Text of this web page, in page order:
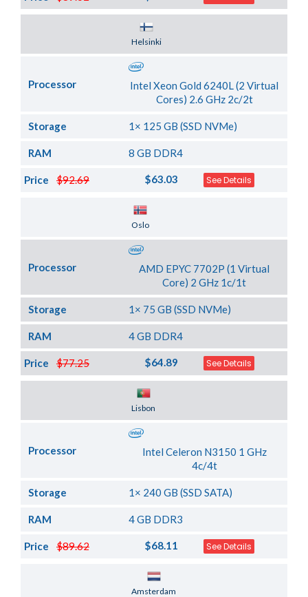
Helsinki
Processor
Intel Xeon Gold 6240L (2 Virtual
Cores) 2.6 GHz 2c/2t
Storage 1× 125 GB (SSD NVMe)
RAM 8 GB DDR4
$92.69
Price $63.03 See Details
Oslo
Processor
AMD EPYC 7702P (1 Virtual
Core) 2 GHz 1c/1t
Storage 1× 75 GB (SSD NVMe)
RAM 4 GB DDR4
$77.25
Price $64.89 See Details
Lisbon
Processor
Intel Celeron N3150 1 GHz
4c/4t
Storage 1× 240 GB (SSD SATA)
RAM 4 GB DDR3
$89.62
Price $68.11 See Details
Amsterdam